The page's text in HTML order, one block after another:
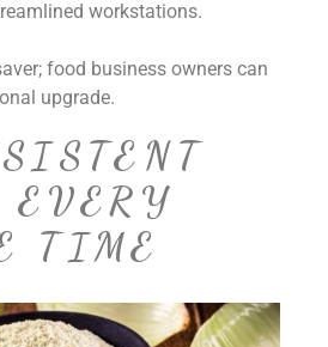
workstations.
food business owners can
upgrade.
EVERY
TIME